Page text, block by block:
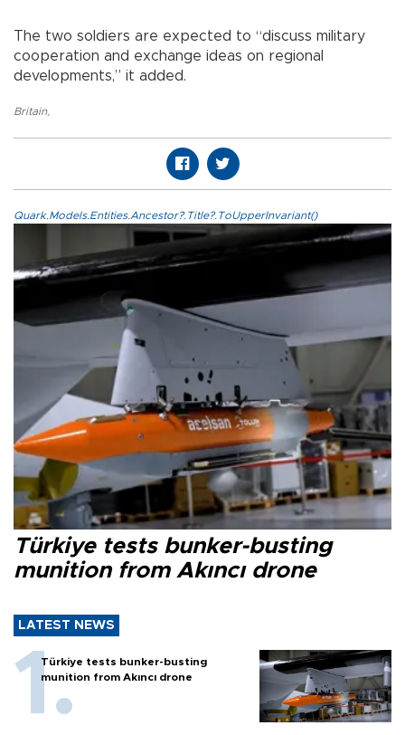
The two soldiers are expected to “discuss military
cooperation and exchange ideas on regional
developments,” it added.
Britain,
Quark.Models.Entities.Ancestor?.Title?.ToUpperInvariant()
Türkiye tests bunker-busting
munition from Akıncı drone
LATEST NEWS
Türkiye tests bunker-busting
munition from Akıncı drone